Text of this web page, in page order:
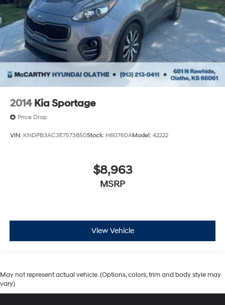
2014 Kia Sportage
Price Drop
VIN: KNDPB3AC3E7573850Stock: H60760AModel: 42222
$8,963
MSRP
View Vehicle
May not represent actual vehicle. (Options, colors, trim and body style may
vary)